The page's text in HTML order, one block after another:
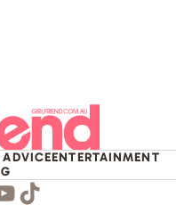
ENTERTAINMENT
TikTok